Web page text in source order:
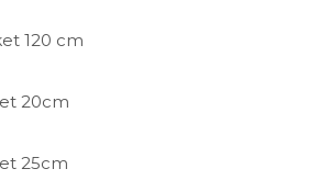
120 cm
20cm
25cm